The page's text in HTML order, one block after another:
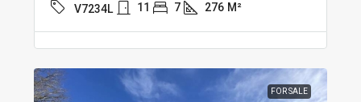
V7234L 11 7 276 M²
FOR SALE